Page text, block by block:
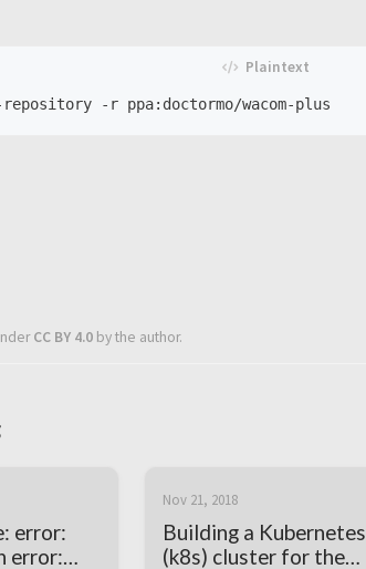
CC BY 4.0 by the author.
error:
error:
Nov 21, 2018
Building a Kubernetes
(k8s) cluster for the